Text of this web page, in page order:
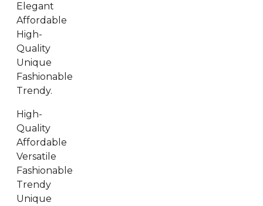
Elegant
Affordable
High-
Quality
Unique
Fashionable
Trendy.
High-
Quality
Affordable
Versatile
Fashionable
Trendy
Unique